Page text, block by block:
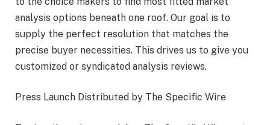
analysis options beneath one roof. Our goal is to
supply the perfect resolution that matches the
precise buyer necessities. This drives us to give you
customized or syndicated analysis reviews.
Press Launch Distributed by The Specific Wire